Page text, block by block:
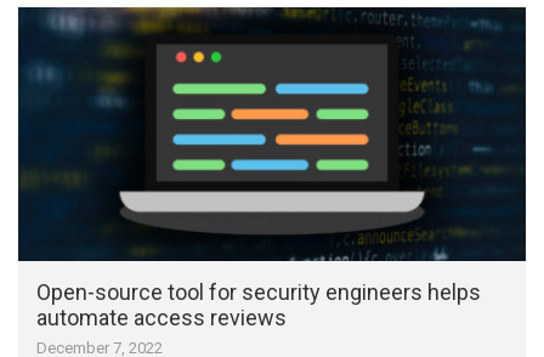
Open-source tool for security engineers helps
automate access reviews
December 7, 2022